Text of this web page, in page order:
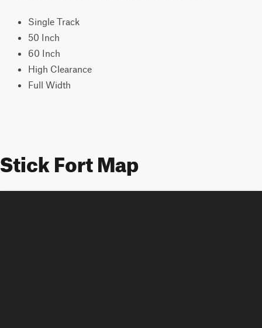
Single Track
50 Inch
60 Inch
High Clearance
Full Width
Stick Fort Map